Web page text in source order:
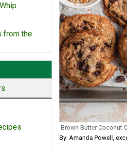
from the
Brown Butter Coconut
By: Amanda Powell,